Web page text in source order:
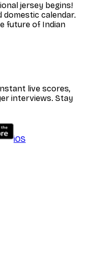
jersey begins!
calendar.
future of Indian
live scores,
interviews. Stay
iOS